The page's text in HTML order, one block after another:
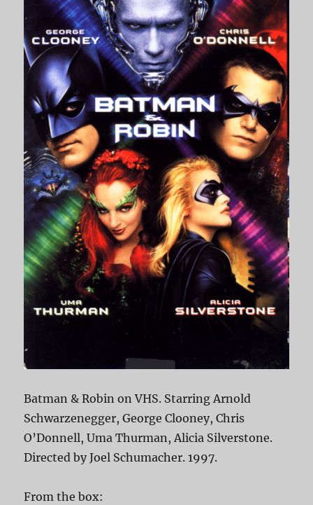
Batman & Robin on VHS. Starring Arnold
Schwarzenegger, George Clooney, Chris
O’Donnell, Uma Thurman, Alicia Silverstone.
Directed by Joel Schumacher. 1997.
From the box: